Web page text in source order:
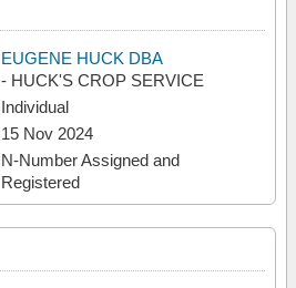
EUGENE HUCK DBA
- HUCK'S CROP SERVICE
Individual
15 Nov 2024
N-Number Assigned and
Registered